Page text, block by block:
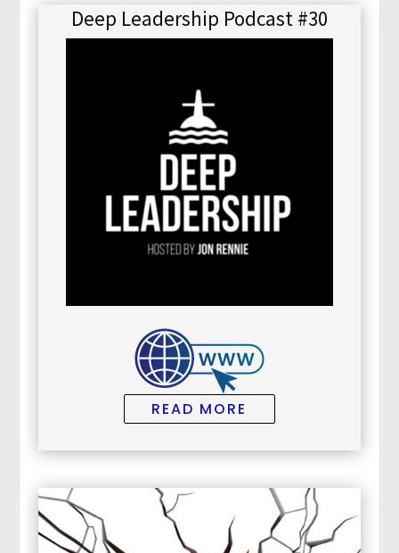
Deep Leadership Podcast #30
READ MORE